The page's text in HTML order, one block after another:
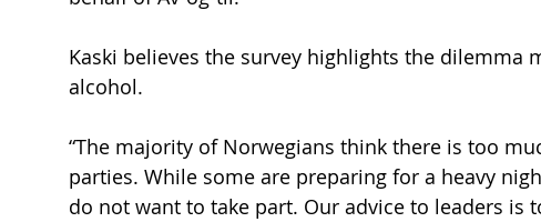
Kaski believes the survey highlights the dilemma
alcohol.
“The majority of Norwegians think there is too
parties. While some are preparing for a heavy
do not want to take part. Our advice to leaders is